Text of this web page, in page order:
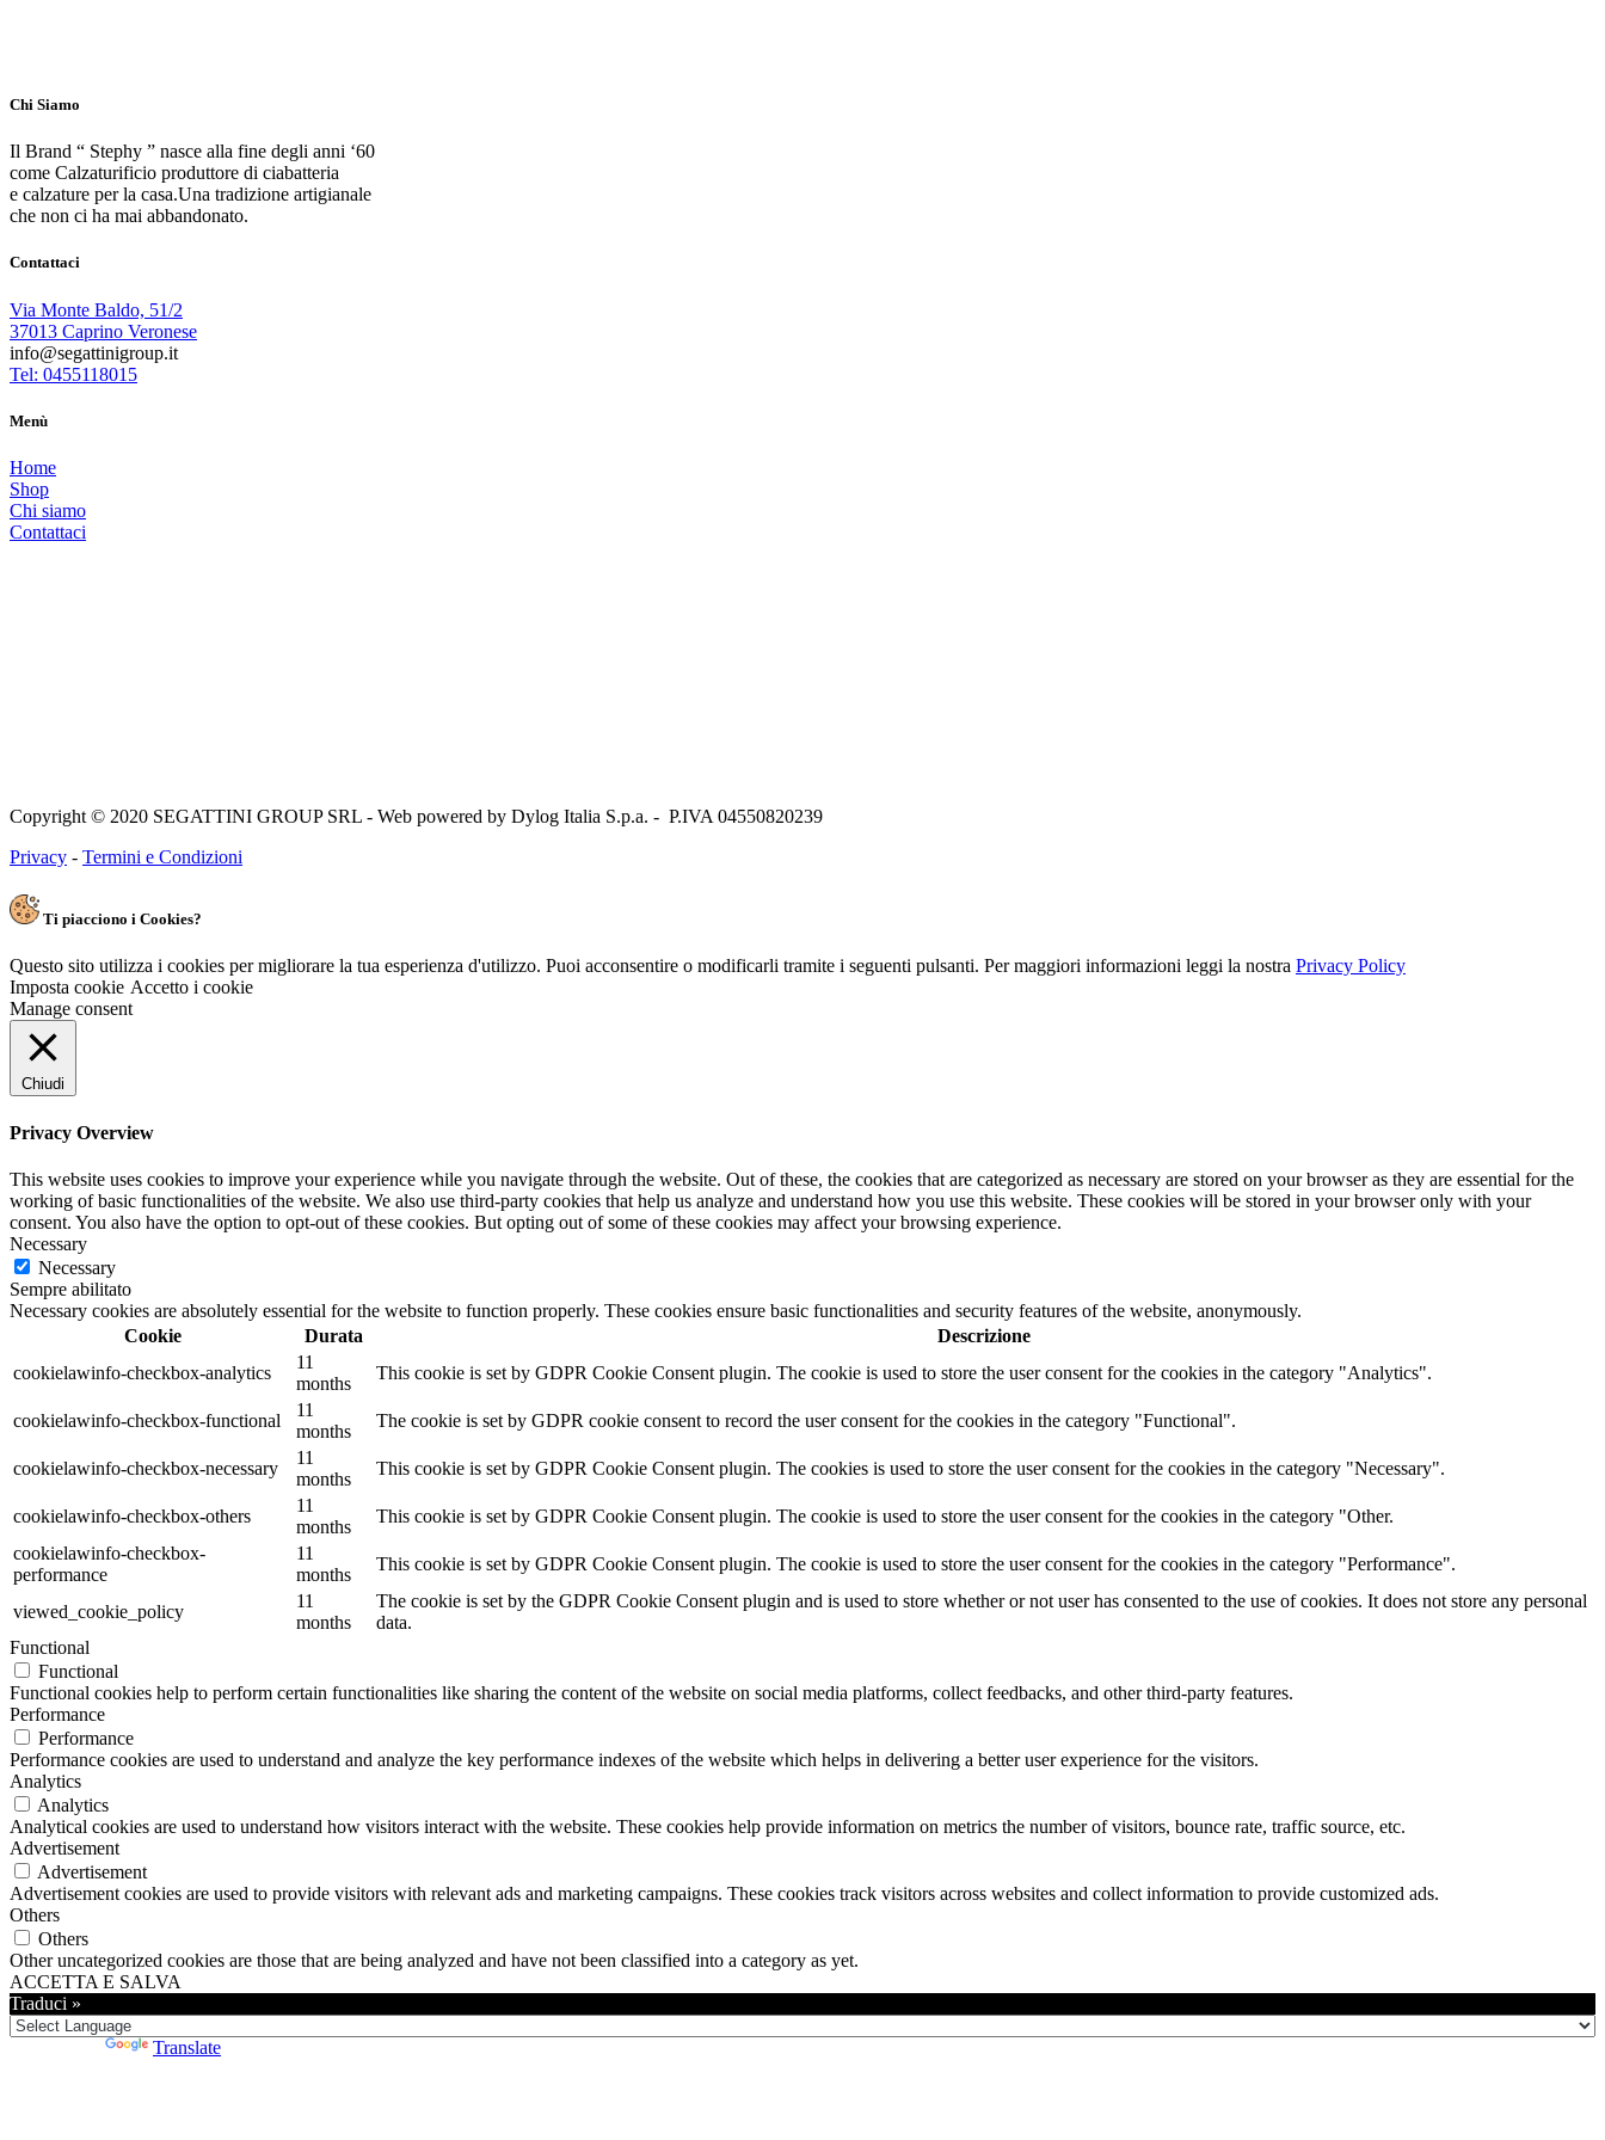
Chi Siamo
Il Brand “ Stephy ” nasce alla fine degli anni ‘60
come Calzaturificio produttore di ciabatteria
e calzature per la casa.Una tradizione artigianale
che non ci ha mai abbandonato.
Contattaci
Via Monte Baldo, 51/2
37013 Caprino Veronese
info@segattinigroup.it
Tel: 0455118015
Menù
Home
Shop
Chi siamo
Contattaci
Copyright © 2020 SEGATTINI GROUP SRL - Web powered by Dylog Italia S.p.a. - P.IVA 04550820239
Privacy - Termini e Condizioni
Ti piacciono i Cookies?
Questo sito utilizza i cookies per migliorare la tua esperienza d'utilizzo. Puoi acconsentire o modificarli tramite i seguenti pulsanti. Per maggiori informazioni leggi la nostra Privacy Policy
Imposta cookie Accetto i cookie
Manage consent
Chiudi
Privacy Overview
This website uses cookies to improve your experience while you navigate through the website. Out of these, the cookies that are categorized as necessary are stored on your browser as they are essential for the
working of basic functionalities of the website. We also use third-party cookies that help us analyze and understand how you use this website. These cookies will be stored in your browser only with your
consent. You also have the option to opt-out of these cookies. But opting out of some of these cookies may affect your browsing experience.
Necessary
Necessary
Sempre abilitato
Necessary cookies are absolutely essential for the website to function properly. These cookies ensure basic functionalities and security features of the website, anonymously.
Cookie
Durata
Descrizione
cookielawinfo-checkbox-analytics
11
months
This cookie is set by GDPR Cookie Consent plugin. The cookie is used to store the user consent for the cookies in the category "Analytics".
cookielawinfo-checkbox-functional
11
months
The cookie is set by GDPR cookie consent to record the user consent for the cookies in the category "Functional".
cookielawinfo-checkbox-necessary
11
months
This cookie is set by GDPR Cookie Consent plugin. The cookies is used to store the user consent for the cookies in the category "Necessary".
cookielawinfo-checkbox-others
11
months
This cookie is set by GDPR Cookie Consent plugin. The cookie is used to store the user consent for the cookies in the category "Other.
cookielawinfo-checkbox-
performance
11
months
This cookie is set by GDPR Cookie Consent plugin. The cookie is used to store the user consent for the cookies in the category "Performance".
viewed_cookie_policy
11
months
The cookie is set by the GDPR Cookie Consent plugin and is used to store whether or not user has consented to the use of cookies. It does not store any personal
data.
Functional
Functional
Functional cookies help to perform certain functionalities like sharing the content of the website on social media platforms, collect feedbacks, and other third-party features.
Performance
Performance
Performance cookies are used to understand and analyze the key performance indexes of the website which helps in delivering a better user experience for the visitors.
Analytics
Analytics
Analytical cookies are used to understand how visitors interact with the website. These cookies help provide information on metrics the number of visitors, bounce rate, traffic source, etc.
Advertisement
Advertisement
Advertisement cookies are used to provide visitors with relevant ads and marketing campaigns. These cookies track visitors across websites and collect information to provide customized ads.
Others
Others
Other uncategorized cookies are those that are being analyzed and have not been classified into a category as yet.
ACCETTA E SALVA
Traduci »
Translate